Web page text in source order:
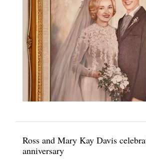
Ross and Mary Kay Davis
anniversary